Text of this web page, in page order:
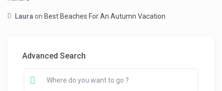
Laura on Best Beaches For An Autumn Vacation
Advanced Search